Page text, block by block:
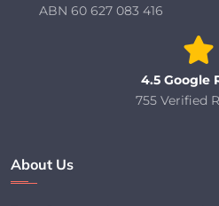
ABN 60 627 083 416
4.5 Google
755 Verified
About Us